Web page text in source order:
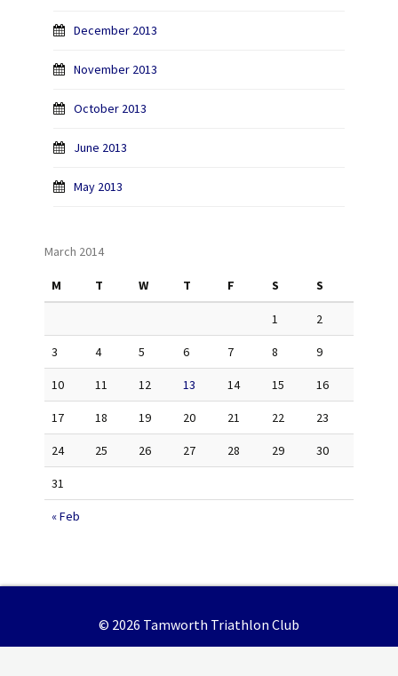
December 2013
November 2013
October 2013
June 2013
May 2013
March 2014
M T W T F S S
« Feb
1 2
3 4 5 6 7 8 9
10 11 12 13 14 15 16
17 18 19 20 21 22 23
24 25 26 27 28 29 30
31
© 2026 Tamworth Triathlon Club